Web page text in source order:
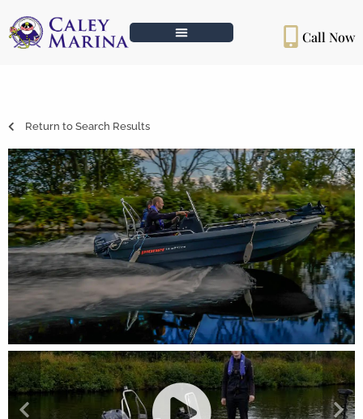
Call Now
Return to Search Results